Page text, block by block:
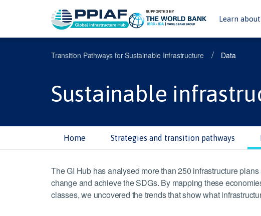
Learn about
Transition Pathways for Sustainable Infrastructure / Data
Sustainable
Home Strategies and transition pathways
The GI Hub has analysed more than 250 infrastructure
change and achieve the SDGs. By mapping these
classes, we uncovered the trends that show what